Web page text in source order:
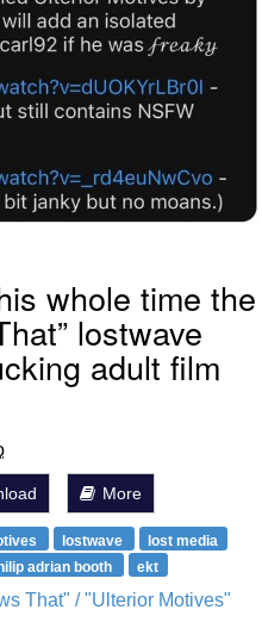
whole time the
lostwave
adult film
More
lostwave
lost media
adrian booth ekt
That" / "Ulterior Motives"